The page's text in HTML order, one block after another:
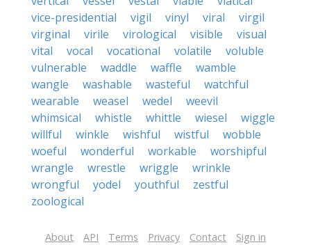
vice-presidential
vigil vinyl viral
virgil
virginal
virile virological visible
visual
vital
vocal vocational volatile
voluble
vulnerable
waddle waffle
wamble
wangle
washable wasteful
watchful
wearable
weasel wedel
weevil
whimsical
whistle whittle wiesel
wiggle
willful
winkle wishful wistful
wobble
woeful
wonderful workable
worshipful
wrangle
wrestle wriggle
wrinkle
wrongful
yodel youthful
zestful
zoological
About API Terms Privacy Contact Sign in